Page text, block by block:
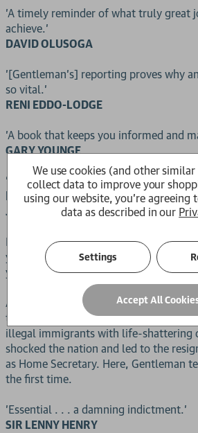
'A timely reminder of what truly great
achieve.'
DAVID OLUSOGA
'[Gentleman's] reporting proves why
so vital.'
RENI EDDO-LODGE
'A book that keeps you informed and
GARY YOUNGE
'It is impossible to overstate the
heartbreaking book.'
JAMES O'BRIEN
How do you pack for a one-way
you left when you were eleven and
years?
Amelia Gentleman's exposé of the
thousands of British citizens were
illegal immigrants with life-shattering
shocked the nation and led to the
as Home Secretary. Here, Gentleman
the first time.
'Essential . . . a damning indictment.'
SIR LENNY HENRY
We use cookies (and other
collect data to improve your
using our website, you're agreeing
data as described in our
Settings
Accept All